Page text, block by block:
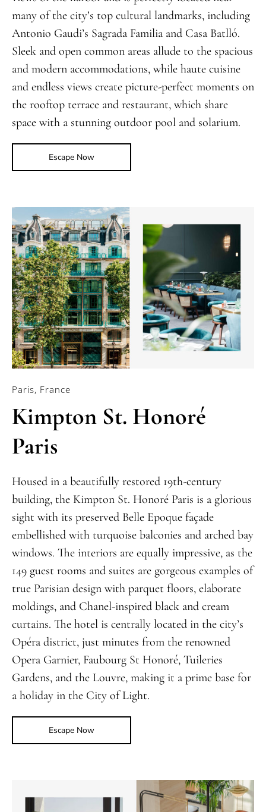
many of the city’s top cultural landmarks, including
Antonio Gaudi’s Sagrada Familia and Casa Batlló.
Sleek and open common areas allude to the spacious
and modern accommodations, while haute cuisine
and endless views create picture-perfect moments on
the rooftop terrace and restaurant, which share
space with a stunning outdoor pool and solarium.
Escape Now
Paris, France
Kimpton St. Honoré
Paris
Housed in a beautifully restored 19th-century
building, the Kimpton St. Honoré Paris is a glorious
sight with its preserved Belle Epoque façade
embellished with turquoise balconies and arched bay
windows. The interiors are equally impressive, as the
149 guest rooms and suites are gorgeous examples of
true Parisian design with parquet floors, elaborate
moldings, and Chanel-inspired black and cream
curtains. The hotel is centrally located in the city’s
Opéra district, just minutes from the renowned
Opera Garnier, Faubourg St Honoré, Tuileries
Gardens, and the Louvre, making it a prime base for
a holiday in the City of Light.
Escape Now